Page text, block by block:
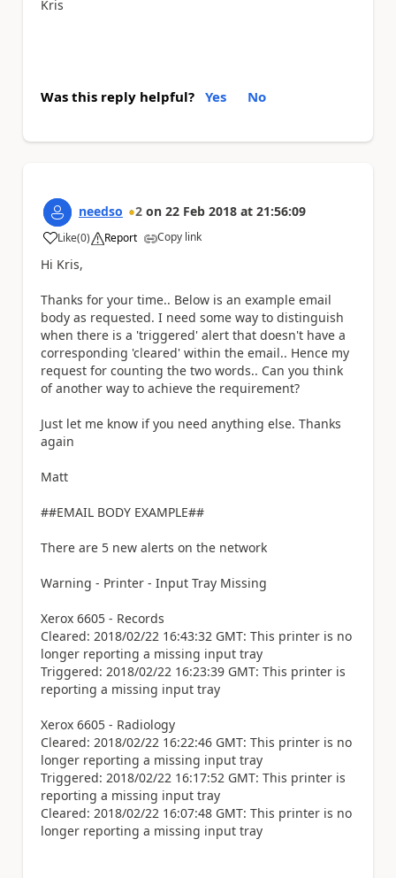
Kris
Was this reply helpful? Yes No
needso 2 on 22 Feb 2018 at 21:56:09
Like
a (0) Report Copy link
Hi Kris,
Thanks for your time.. Below is an example email
body as requested. I need some way to distinguish
when there is a 'triggered' alert that doesn't have a
corresponding 'cleared' within the email.. Hence my
request for counting the two words.. Can you think
of another way to achieve the requirement?
Just let me know if you need anything else. Thanks
again
Matt
##EMAIL BODY EXAMPLE##
There are 5 new alerts on the network
Warning - Printer - Input Tray Missing
Xerox 6605 - Records
Cleared: 2018/02/22 16:43:32 GMT: This printer is no
longer reporting a missing input tray
Triggered: 2018/02/22 16:23:39 GMT: This printer is
reporting a missing input tray
Xerox 6605 - Radiology
Cleared: 2018/02/22 16:22:46 GMT: This printer is no
longer reporting a missing input tray
Triggered: 2018/02/22 16:17:52 GMT: This printer is
reporting a missing input tray
Cleared: 2018/02/22 16:07:48 GMT: This printer is no
longer reporting a missing input tray